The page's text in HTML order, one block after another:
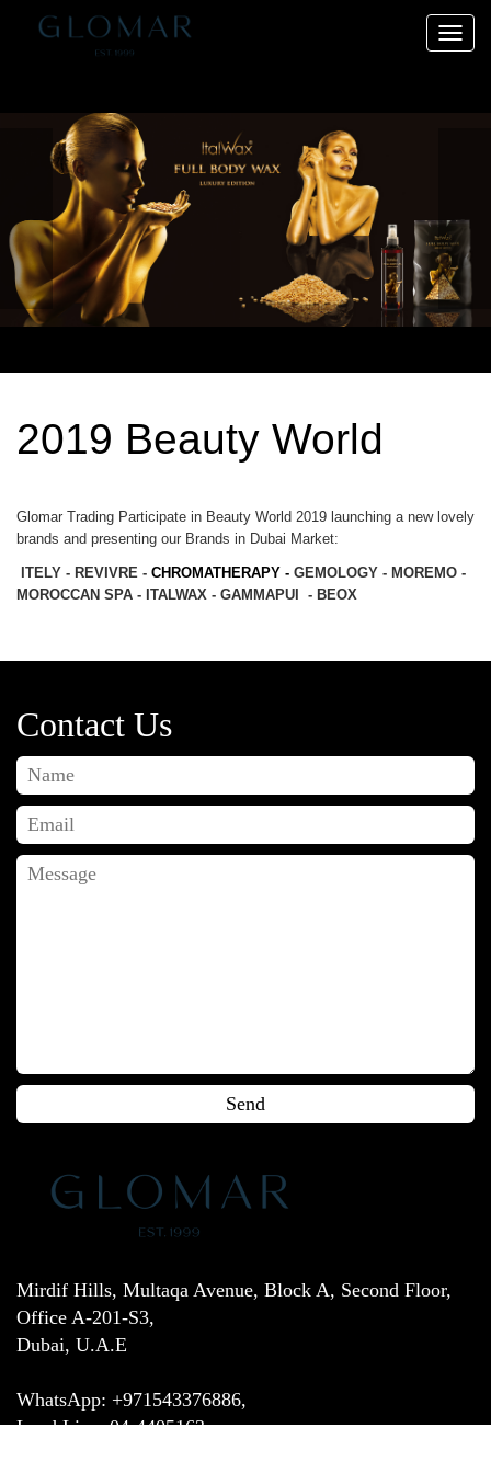
Toggle
2019 Beauty World
Glomar Trading Participate in Beauty World 2019 launching a new lovely
brands and presenting our Brands in Dubai Market:
ITELY - REVIVRE - CHROMATHERAPY - GEMOLOGY - MOREMO -
MOROCCAN SPA - ITALWAX - GAMMAPUI - BEOX
Contact Us
Mirdif Hills, Multaqa Avenue, Block A, Second Floor,
Office A-201-S3,
Dubai, U.A.E
WhatsApp: +971543376886,
Land Line: 04-4405163,